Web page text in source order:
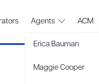
Agents
Erica Bauman
Maggie Cooper
ACM